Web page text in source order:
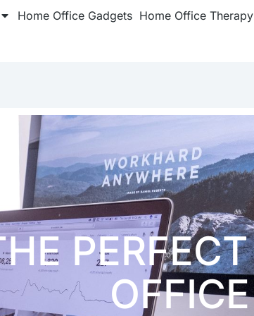
Home Office Gadgets Home Office Therapy